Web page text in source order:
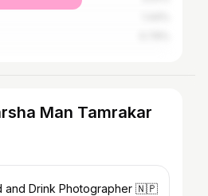
Man Tamrakar
and Drink Photographer 🇳🇵